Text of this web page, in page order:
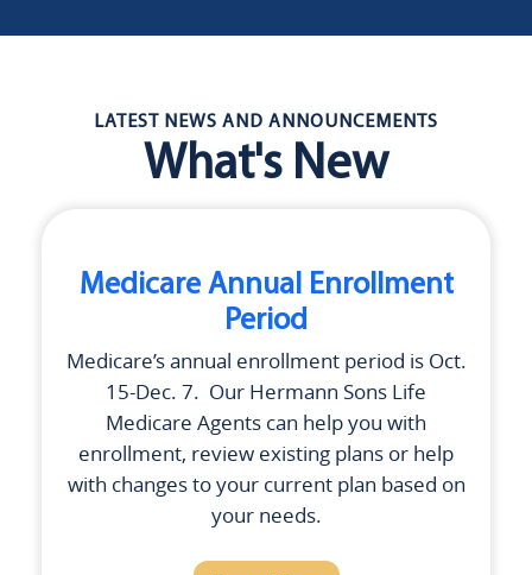
LATEST NEWS AND ANNOUNCEMENTS
What's New
Medicare Annual Enrollment
Period
Medicare’s annual enrollment period is Oct.
15-Dec. 7. Our Hermann Sons Life
Medicare Agents can help you with
enrollment, review existing plans or help
with changes to your current plan based on
your needs.